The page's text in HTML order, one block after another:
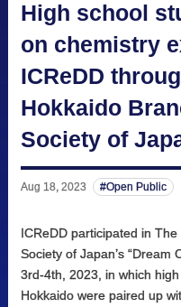
High school
on chemistry
ICReDD
Hokkaido
Society of
Aug 18, 2023 Open Public
ICReDD participated in
Society of Japan’s “Dream
3rd-4th, 2023, in which
Hokkaido were paired up